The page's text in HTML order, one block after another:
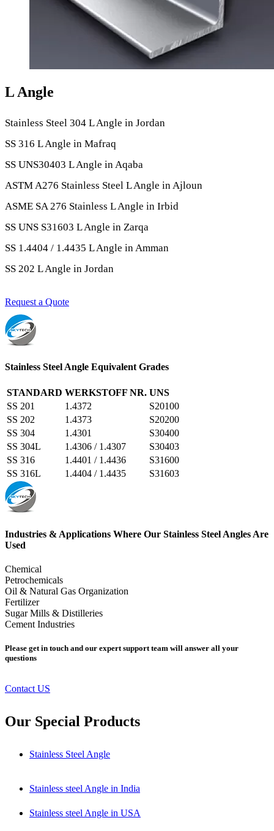
L Angle
Stainless Steel 304 L Angle in Jordan
SS 316 L Angle in Mafraq
SS UNS30403 L Angle in Aqaba
ASTM A276 Stainless Steel L Angle in Ajloun
ASME SA 276 Stainless L Angle in Irbid
SS UNS S31603 L Angle in Zarqa
SS 1.4404 / 1.4435 L Angle in Amman
SS 202 L Angle in Jordan
Request a Quote
Stainless Steel Angle Equivalent Grades
STANDARD WERKSTOFF NR. UNS
SS 201
1.4372
S20100
SS 202
1.4373
S20200
SS 304
1.4301
S30400
SS 304L
1.4306 / 1.4307
S30403
SS 316
1.4401 / 1.4436
S31600
SS 316L
1.4404 / 1.4435 S31603
Industries & Applications Where Our Stainless Steel Angles Are
Used
Chemical
Petrochemicals
Oil & Natural Gas Organization
Fertilizer
Sugar Mills & Distilleries
Cement Industries
Please get in touch and our expert support team will answer all your
questions
Contact US
Our Special Products
Stainless Steel Angle
Stainless steel Angle in India
Stainless steel Angle in USA